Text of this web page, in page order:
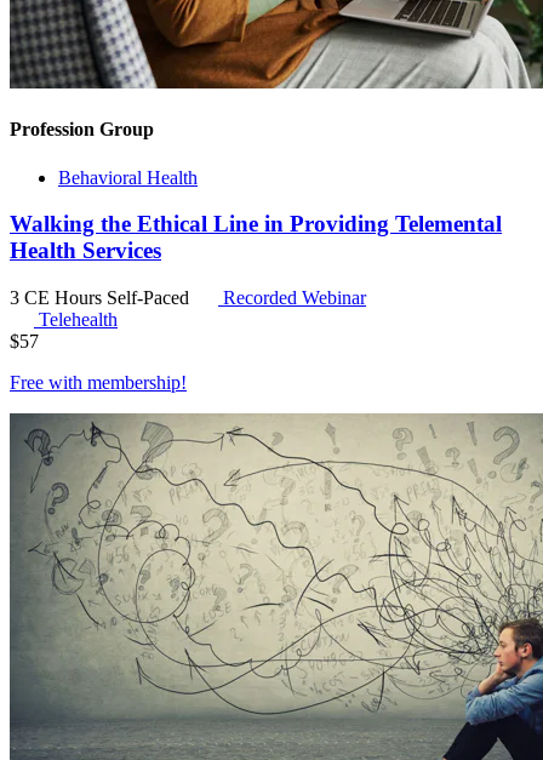
Profession Group
Behavioral Health
Walking the Ethical Line in Providing Telemental
Health Services
3 CE Hours Self-Paced
Recorded Webinar
Telehealth
$57
Free with membership!